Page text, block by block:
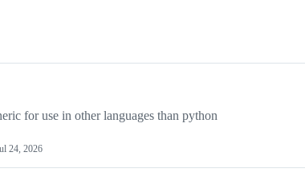
for use in other languages than python
24, 2026